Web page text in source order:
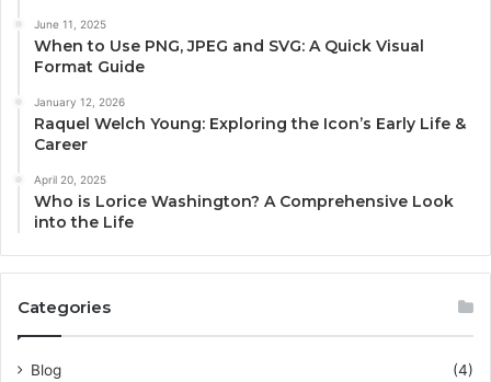
June 11, 2025
When to Use PNG, JPEG and SVG: A Quick Visual
Format Guide
January 12, 2026
Raquel Welch Young: Exploring the Icon’s Early Life &
Career
April 20, 2025
Who is Lorice Washington? A Comprehensive Look
into the Life
Categories
Blog
(4)